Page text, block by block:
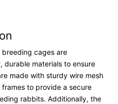
cages are
materials to ensure
made with sturdy wire mesh
to provide a secure
rabbits. Additionally, the